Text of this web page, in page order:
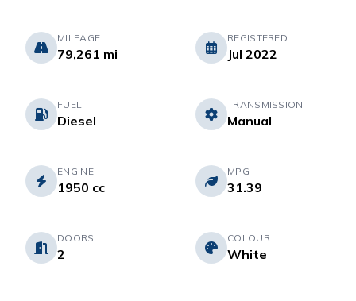
MILEAGE
79,261 mi
REGISTERED
Jul 2022
FUEL
Diesel
TRANSMISSION
Manual
ENGINE
1950 cc
MPG
31.39
DOORS
2
COLOUR
White